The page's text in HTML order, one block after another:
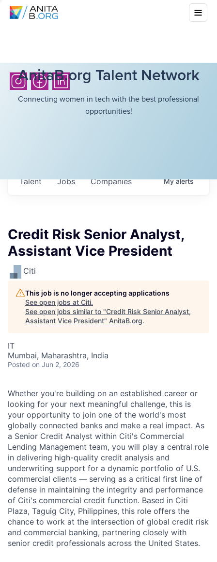
AnitaB.org Talent Network
Connecting women in tech with the best professional
opportunities!
Jobs Companies
Talent Myalerts
Credit Risk Senior Analyst,
Assistant Vice President
Citi
This job is no longer accepting applications
See open jobs at Citi.
See open jobs similar to "Credit Risk Senior Analyst,
Assistant Vice President" AnitaB.org.
IT
Mumbai, Maharashtra, India
Posted on Jun 2, 2026
Whether you're building on an established career or
looking for your next meaningful challenge, this is
your opportunity to join one of the world's most
globally connected banks and make a real impact. As
a Senior Credit Analyst within Citi's Commercial
Lending Management team, you will play a central role
in delivering high-quality credit analysis and
underwriting support for a dynamic portfolio of U.S.
commercial clients — serving as a critical first line of
defense in maintaining the integrity and performance
of Citi's commercial credit function. Based in Citi
Plaza, Taguig City, Philippines, this role offers the
chance to work at the intersection of global credit risk
and commercial banking, partnering closely with
senior credit professionals across the United States.